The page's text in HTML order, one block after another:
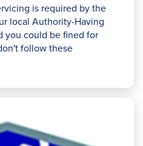
is required by the
local Authority-Having
you could be fined for
follow these